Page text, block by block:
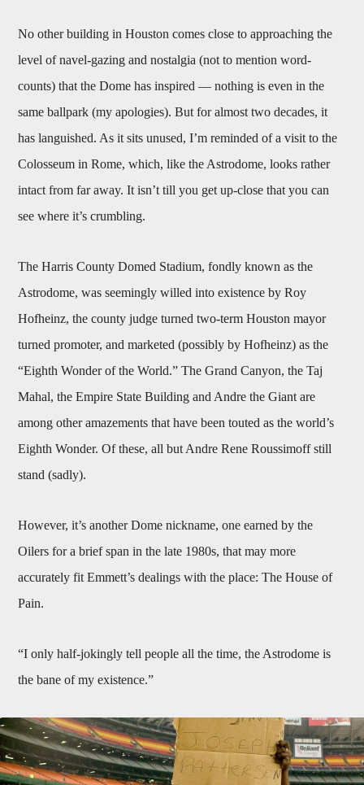
No other building in Houston comes close to approaching the
level of navel-gazing and nostalgia (not to mention word-
counts) that the Dome has inspired — nothing is even in the
same ballpark (my apologies). But for almost two decades, it
has languished. As it sits unused, I’m reminded of a visit to the
Colosseum in Rome, which, like the Astrodome, looks rather
intact from far away. It isn’t till you get up-close that you can
see where it’s crumbling.
The Harris County Domed Stadium, fondly known as the
Astrodome, was seemingly willed into existence by Roy
Hofheinz, the county judge turned two-term Houston mayor
turned promoter, and marketed (possibly by Hofheinz) as the
“Eighth Wonder of the World.” The Grand Canyon, the Taj
Mahal, the Empire State Building and Andre the Giant are
among other amazements that have been touted as the world’s
Eighth Wonder. Of these, all but Andre Rene Roussimoff still
stand (sadly).
However, it’s another Dome nickname, one earned by the
Oilers for a brief span in the late 1980s, that may more
accurately fit Emmett’s dealings with the place: The House of
Pain.
“I only half-jokingly tell people all the time, the Astrodome is
the bane of my existence.”